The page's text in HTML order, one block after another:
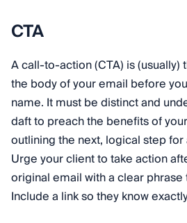
CTA
A call-to-action (CTA) is
the body of your email before
name. It must be distinct and
daft to preach the benefits of
outlining the next, logical step
Urge your client to take action
original email with a clear phrase
Include a link so they know